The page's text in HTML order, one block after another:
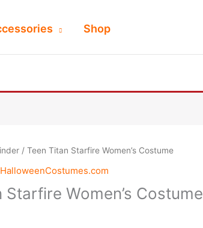
Shop
/ Teen Titan Starfire Women’s Costume
HalloweenCostumes.com
Starfire Women’s Costume